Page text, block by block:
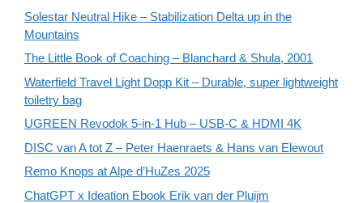
Solestar Neutral Hike – Stabilization Delta up in the
Mountains
The Little Book of Coaching – Blanchard & Shula, 2001
Waterfield Travel Light Dopp Kit – Durable, super lightweight
toiletry bag
UGREEN Revodok 5-in-1 Hub – USB-C & HDMI 4K
DISC van A tot Z – Peter Haenraets & Hans van Elewout
Remo Knops at Alpe d’HuZes 2025
ChatGPT x Ideation Ebook Erik van der Pluijm